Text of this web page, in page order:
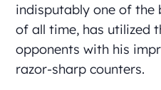
indisputably one of the
of all time, has utilized
opponents with his
razor-sharp counters.